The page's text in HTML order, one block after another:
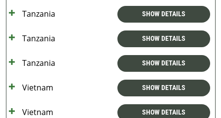
Tanzania SHOW DETAILS
Tanzania SHOW DETAILS
Tanzania SHOW DETAILS
Vietnam SHOW DETAILS
Vietnam SHOW DETAILS